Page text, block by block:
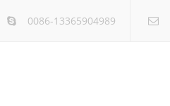
0086-13365904989